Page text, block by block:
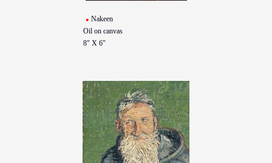
Nakeen
Oil on canvas
8" X 6"